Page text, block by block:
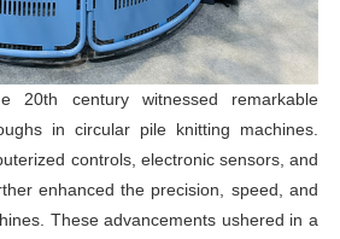
century witnessed remarkable
in circular pile knitting machines.
controls, electronic sensors, and
enhanced the precision, speed, and
These advancements ushered in a